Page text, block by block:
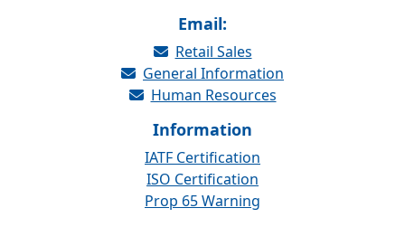
Email:
Retail Sales
General Information
Human Resources
Information
IATF Certification
ISO Certification
Prop 65 Warning